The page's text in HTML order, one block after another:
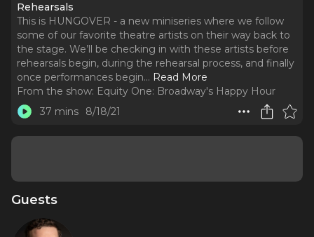
Rehearsals
This is HUNGOVER - a new miniseries where we follow
some of our favorite theatre artists on their way back to
the stage. We’ll be checking in with these artists before
rehearsals begin, during the rehearsal process, and finally
once performances begin... Read More
From the show: Equity One: Broadway's Happy Hour
37 mins
8/18/21
Guests